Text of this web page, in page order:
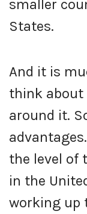
smaller
States.
And it is
think about
around it.
the level of
in the
working up